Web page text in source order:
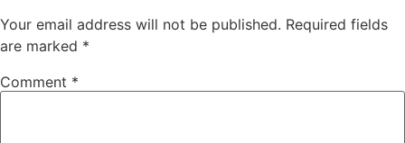
Your email address will not be published. Required fields
are marked *
Comment *